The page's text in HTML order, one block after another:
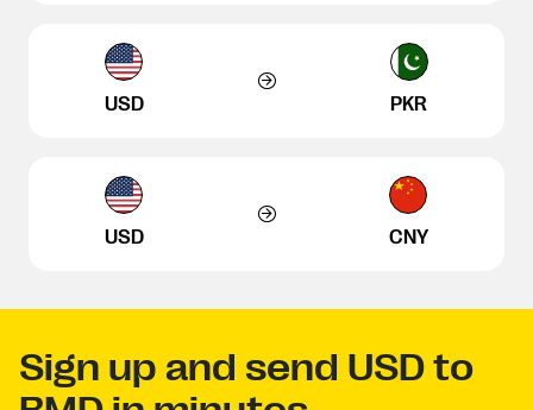
USD PKR
USD CNY
Sign up and send USD to